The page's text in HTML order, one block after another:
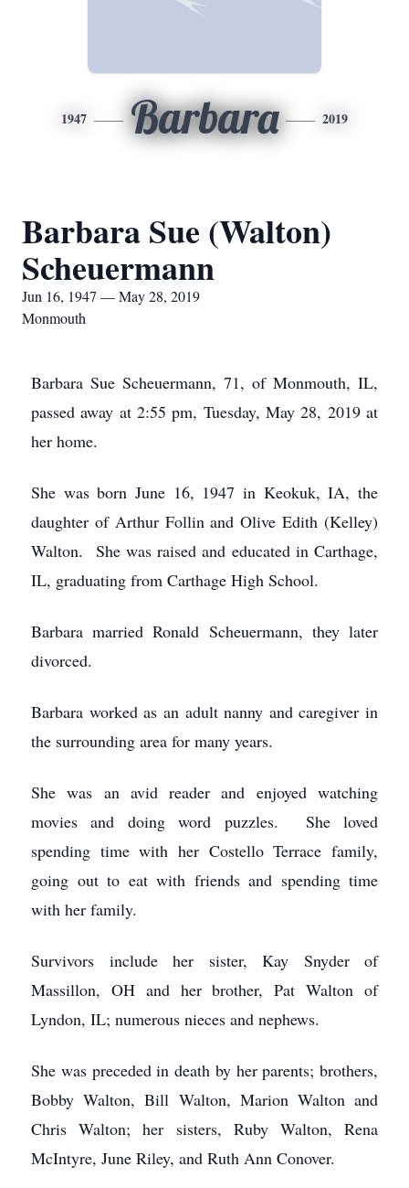
1947 Barbara 2019
Barbara Sue (Walton)
Scheuermann
Jun 16, 1947 — May 28, 2019
Monmouth
Barbara Sue Scheuermann, 71, of Monmouth, IL,
passed away at 2:55 pm, Tuesday, May 28, 2019 at
her home.
She was born June 16, 1947 in Keokuk, IA, the
daughter of Arthur Follin and Olive Edith (Kelley)
Walton. She was raised and educated in Carthage,
IL, graduating from Carthage High School.
Barbara married Ronald Scheuermann, they later
divorced.
Barbara worked as an adult nanny and caregiver in
the surrounding area for many years.
She was an avid reader and enjoyed watching
movies and doing word puzzles. She loved
spending time with her Costello Terrace family,
going out to eat with friends and spending time
with her family.
Survivors include her sister, Kay Snyder of
Massillon, OH and her brother, Pat Walton of
Lyndon, IL; numerous nieces and nephews.
She was preceded in death by her parents; brothers,
Bobby Walton, Bill Walton, Marion Walton and
Chris Walton; her sisters, Ruby Walton, Rena
McIntyre, June Riley, and Ruth Ann Conover.